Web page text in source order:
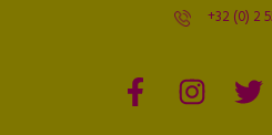
+32 (0) 2